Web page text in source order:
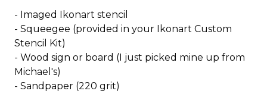
- Imaged Ikonart stencil
- Squeegee (provided in your Ikonart Custom
Stencil Kit)
- Wood sign or board (I just picked mine up from
Michael's)
- Sandpaper (220 grit)